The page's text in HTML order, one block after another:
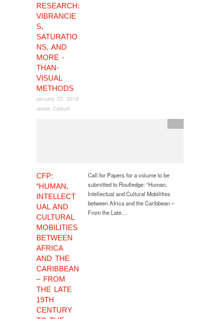
RESEARCH:
VIBRANCIE
S,
SATURATIO
NS, AND
MORE -
THAN-
VISUAL
METHODS
January 23, 2019
Jessie Carbutt
CFP:
“HUMAN,
INTELLECT
UAL AND
CULTURAL
MOBILITIES
BETWEEN
AFRICA
AND THE
CARIBBEAN
– FROM
THE LATE
19TH
CENTURY
Call for Papers for a volume to be
submitted to Routledge: “Human,
Intellectual and Cultural Mobilities
between Africa and the Caribbean –
From the Late…